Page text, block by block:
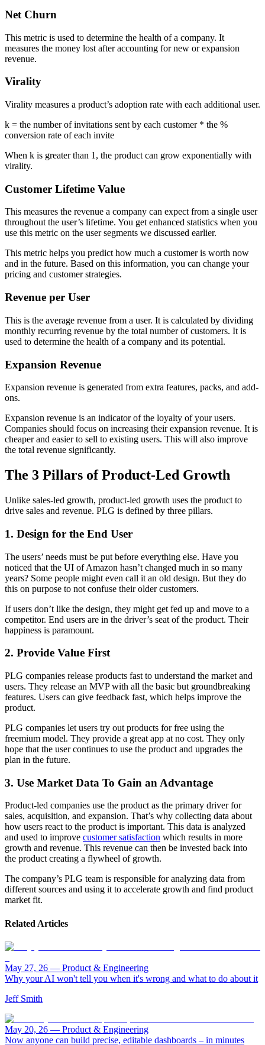
Net Churn
This metric is used to determine the health of a company. It
measures the money lost after accounting for new or expansion
revenue.
Virality
Virality measures a product’s adoption rate with each additional user.
k = the number of invitations sent by each customer * the %
conversion rate of each invite
When k is greater than 1, the product can grow exponentially with
virality.
Customer Lifetime Value
This measures the revenue a company can expect from a single user
throughout the user’s lifetime. You get enhanced statistics when you
use this metric on the user segments we discussed earlier.
This metric helps you predict how much a customer is worth now
and in the future. Based on this information, you can change your
pricing and customer strategies.
Revenue per User
This is the average revenue from a user. It is calculated by dividing
monthly recurring revenue by the total number of customers. It is
used to determine the health of a company and its potential.
Expansion Revenue
Expansion revenue is generated from extra features, packs, and add-
ons.
Expansion revenue is an indicator of the loyalty of your users.
Companies should focus on increasing their expansion revenue. It is
cheaper and easier to sell to existing users. This will also improve
the total revenue significantly.
The 3 Pillars of Product-Led Growth
Unlike sales-led growth, product-led growth uses the product to
drive sales and revenue. PLG is defined by three pillars.
1. Design for the End User
The users’ needs must be put before everything else. Have you
noticed that the UI of Amazon hasn’t changed much in so many
years? Some people might even call it an old design. But they do
this on purpose to not confuse their older customers.
If users don’t like the design, they might get fed up and move to a
competitor. End users are in the driver’s seat of the product. Their
happiness is paramount.
2. Provide Value First
PLG companies release products fast to understand the market and
users. They release an MVP with all the basic but groundbreaking
features. Users can give feedback fast, which helps improve the
product.
PLG companies let users try out products for free using the
freemium model. They provide a great app at no cost. They only
hope that the user continues to use the product and upgrades the
plan in the future.
3. Use Market Data To Gain an Advantage
Product-led companies use the product as the primary driver for
sales, acquisition, and expansion. That’s why collecting data about
how users react to the product is important. This data is analyzed
and used to improve customer satisfaction which results in more
growth and revenue. This revenue can then be invested back into
the product creating a flywheel of growth.
The company’s PLG team is responsible for analyzing data from
different sources and using it to accelerate growth and find product
market fit.
Related Articles
May 27, 26 — Product & Engineering
Why your AI won't tell you when it's wrong and what to do about it
Jeff Smith
May 20, 26 — Product & Engineering
Now anyone can build precise, editable dashboards – in minutes